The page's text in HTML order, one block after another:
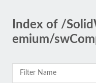
Index of /
emium/